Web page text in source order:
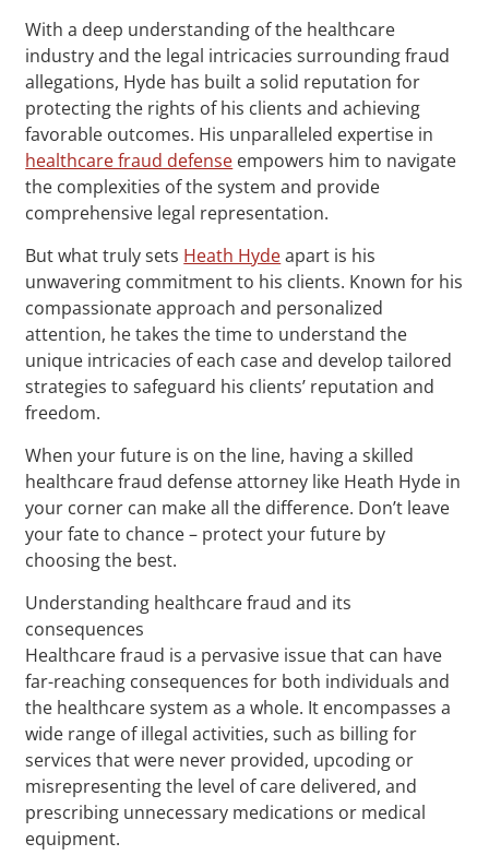
With a deep understanding of the healthcare
industry and the legal intricacies surrounding fraud
allegations, Hyde has built a solid reputation for
protecting the rights of his clients and achieving
favorable outcomes. His unparalleled expertise in
healthcare fraud defense empowers him to navigate
the complexities of the system and provide
comprehensive legal representation.
But what truly sets Heath Hydeapart is his
unwavering commitment to his clients. Known for his
compassionate approach and personalized
attention, he takes the time to understand the
unique intricacies of each case and develop tailored
strategies to safeguard his clients’ reputation and
freedom.
When your future is on the line, having a skilled
healthcare fraud defense attorney like Heath Hyde in
your corner can make all the difference. Don’t leave
your fate to chance – protect your future by
choosing the best.
Understanding healthcare fraud and its
consequences
Healthcare fraud is a pervasive issue that can have
far-reaching consequences for both individuals and
the healthcare system as a whole. It encompasses a
wide range of illegal activities, such as billing for
services that were never provided, upcoding or
misrepresenting the level of care delivered, and
prescribing unnecessary medications or medical
equipment.